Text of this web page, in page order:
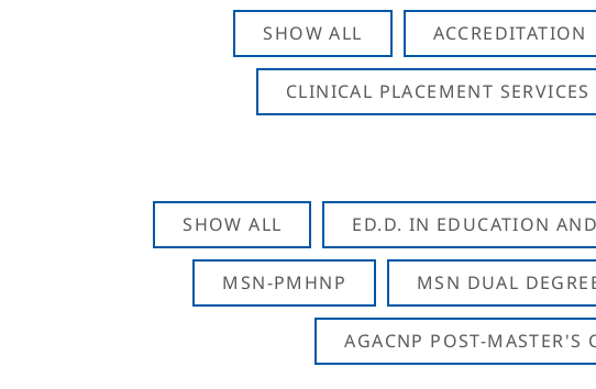
SHOW ALL ACCREDITATION
CLINICAL PLACEMENT SERVICES
SHOW ALL ED.D. IN EDUCATION
MSN-PMHNP MSN DUAL
AGACNP POST-MASTER'S